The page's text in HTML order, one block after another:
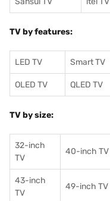
TV by features:
LED TV Smart TV
OLED TV QLED TV
TV by size:
32-inch
TV
40-inch TV
43-inch
TV
49-inch TV